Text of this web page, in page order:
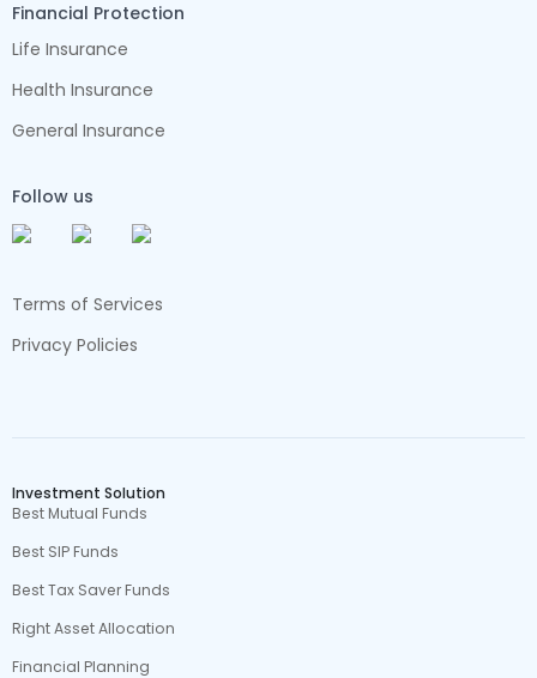
Financial Protection
Life Insurance
Health Insurance
General Insurance
Follow us
Terms of Services
Privacy Policies
Investment Solution
Best Mutual Funds
Best SIP Funds
Best Tax Saver Funds
Right Asset Allocation
Financial Planning